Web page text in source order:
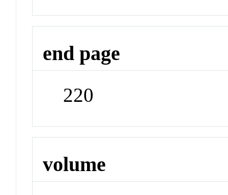
end page
220
volume